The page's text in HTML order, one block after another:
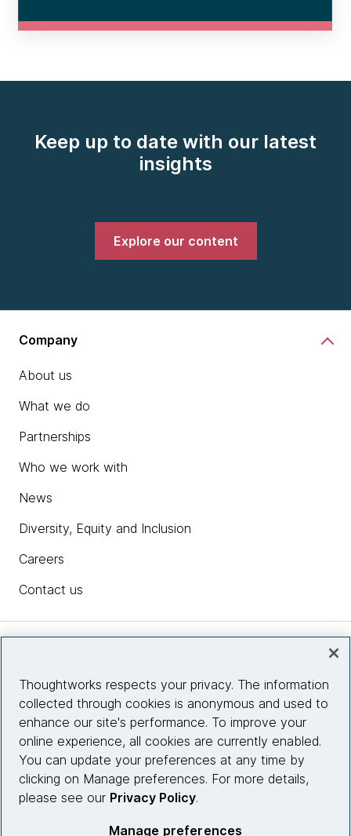
Keep up to date with our latest
insights
Explore our content
Company
About us
What we do
Partnerships
Who we work with
News
Diversity, Equity and Inclusion
Careers
Contact us
Site info
Connect with us
Thoughtworks respects your privacy. The information
collected through cookies is anonymous and used to
enhance our site's performance. To improve your
online experience, all cookies are currently enabled.
You can update your preferences at any time by
clicking on Manage preferences. For more details,
please see our Privacy Policy.
Manage preferences